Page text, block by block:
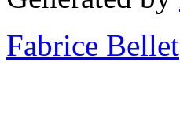
Fabrice Bellet